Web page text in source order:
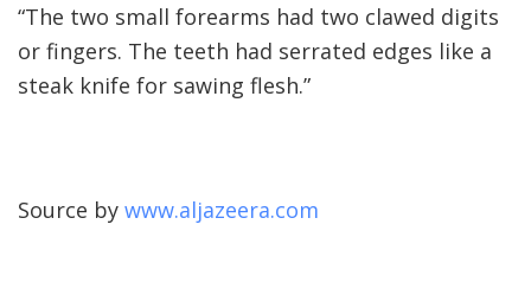
“The two small forearms had two clawed digits
or fingers. The teeth had serrated edges like a
steak knife for sawing flesh.”
Source by www.aljazeera.com